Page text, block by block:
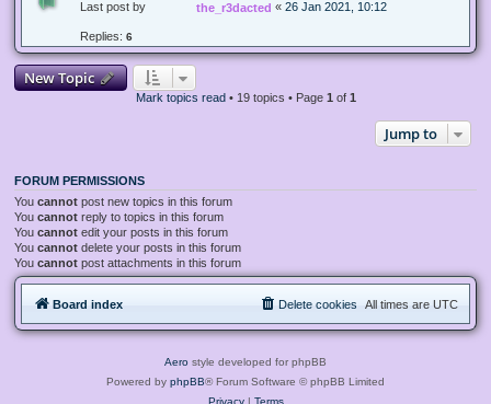
Last post by the_r3dacted « 26 Jan 2021, 10:12
Replies: 6
New Topic
Mark topics read• 19 topics • Page 1 of 1
Jump to
FORUM PERMISSIONS
You cannot post new topics in this forum
You cannot reply to topics in this forum
You cannot edit your posts in this forum
You cannot delete your posts in this forum
You cannot post attachments in this forum
Board index All times are UTC
Delete cookies
Aero style developed for phpBB
Powered by phpBB® Forum Software © phpBB Limited
Privacy| Terms